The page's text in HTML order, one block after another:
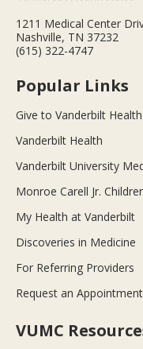
1211 Medical Center
Nashville, TN 37232
(615) 322-4747
Popular Links
Give to Vanderbilt Health
Vanderbilt Health
Vanderbilt University
Monroe Carell Jr.
My Health at Vanderbilt
Discoveries in Medicine
For Referring Providers
Request an Appointment
VUMC